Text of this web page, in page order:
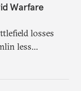
Warfare
losses
less
Moscow